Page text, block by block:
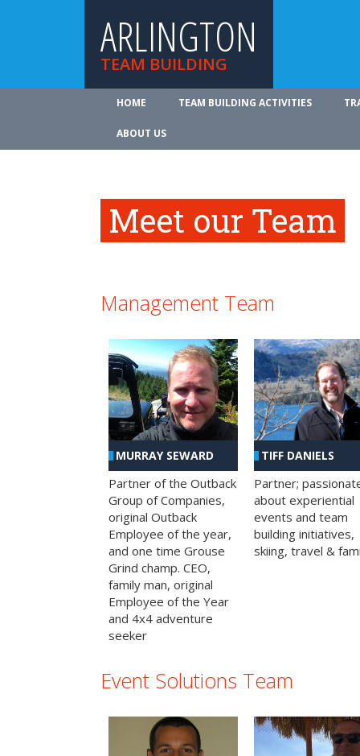
ARLINGTON
TEAM BUILDING
HOME TEAM BUILDING ACTIVITIES
ABOUT US
Meet our Team
Management Team
MURRAY SEWARD
Partner of the Outback
Group of Companies,
original Outback
Employee of the year,
and one time Grouse
Grind champ. CEO,
family man, original
Employee of the Year
and 4x4 adventure
seeker
TIFF DANIELS
Partner;
about experiential
events and team
building initiatives,
skiing, travel &
Event Solutions Team